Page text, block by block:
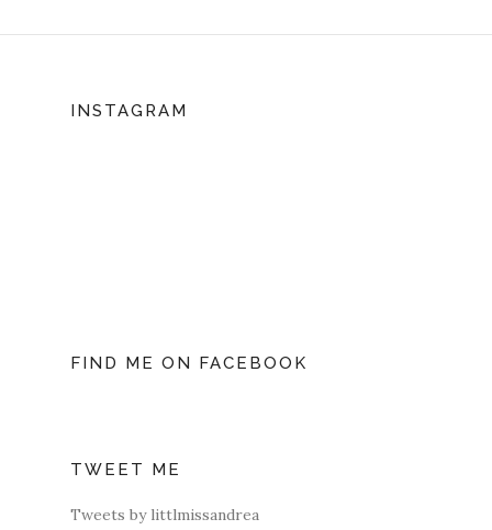
INSTAGRAM
FIND ME ON FACEBOOK
TWEET ME
Tweets by littlmissandrea